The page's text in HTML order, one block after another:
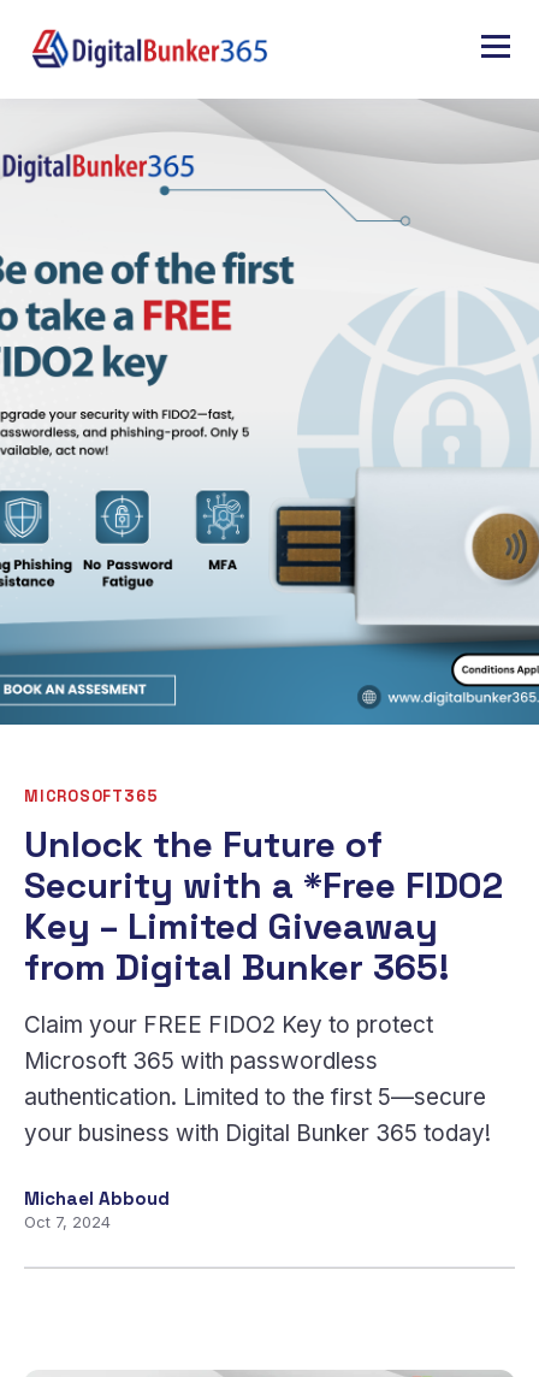
MICROSOFT365
Unlock the Future of
Security with a *Free FIDO2
Key – Limited Giveaway
from Digital Bunker 365!
Claim your FREE FIDO2 Key to protect
Microsoft 365 with passwordless
authentication. Limited to the first 5—secure
your business with Digital Bunker 365 today!
Michael Abboud
Oct 7, 2024